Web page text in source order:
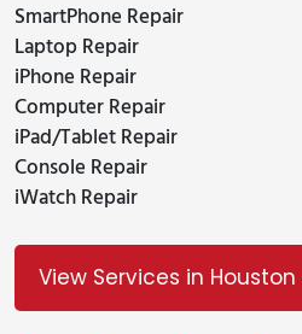
SmartPhone Repair
Laptop Repair
iPhone Repair
Computer Repair
iPad/Tablet Repair
Console Repair
iWatch Repair
View Services in Houston